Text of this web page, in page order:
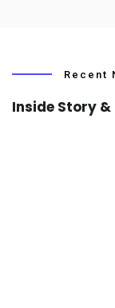
Recent
Inside Story &